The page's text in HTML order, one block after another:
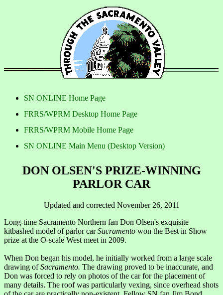
SN ONLINE Home Page
FRRS/WPRM Desktop Home Page
FRRS/WPRM Mobile Home Page
SN ONLINE Main Menu (Desktop Version)
DON OLSEN'S PRIZE-WINNING
PARLOR CAR
Updated and corrected November 26, 2011
Long-time Sacramento Northern fan Don Olsen's exquisite
kitbashed model of parlor carSacramento won the Best in Show
prize at the O-scale West meet in 2009.
When Don began his model, he initially worked from a large scale
drawing ofSacramento. The drawing proved to be inaccurate, and
Don was forced to rely on photos of the car for the placement of
many details. The roof was particularly vexing, since overhead shots